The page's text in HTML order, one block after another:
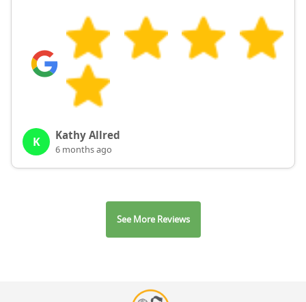
K Kathy Allred
6 months ago
See More Reviews